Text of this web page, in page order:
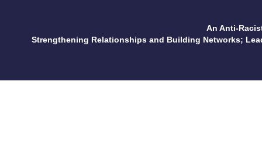
An Anti-
Strengthening Relationships and Building Networks;